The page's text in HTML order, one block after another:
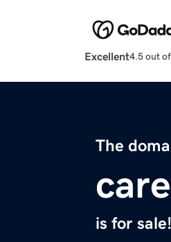
Excellent4.5 out
The
is for sale!